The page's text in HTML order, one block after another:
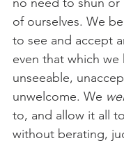
of ourselves. We
to see and accept
even that which we
unseeable,
unwelcome. We
to, and allow it all
without berating,